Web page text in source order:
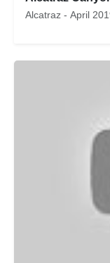
Alcatraz - April